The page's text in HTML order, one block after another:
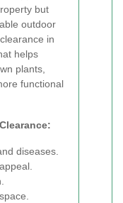
but
outdoor
in
helps
plants,
functional
diseases.